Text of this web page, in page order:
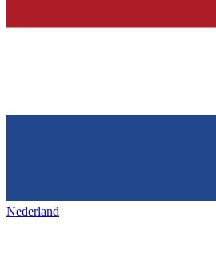
Nederland